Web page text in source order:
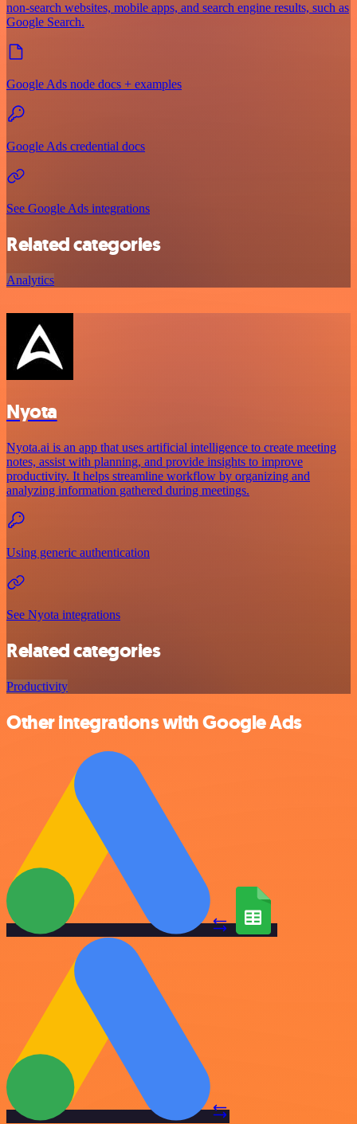
non-search websites, mobile apps, and search engine results, such as
Google Search.
Google Ads node docs + examples
Google Ads credential docs
See Google Ads integrations
Related categories
Analytics
Nyota
Nyota.ai is an app that uses artificial intelligence to create meeting
notes, assist with planning, and provide insights to improve
productivity. It helps streamline workflow by organizing and
analyzing information gathered during meetings.
Using generic authentication
See Nyota integrations
Related categories
Productivity
Other integrations with Google Ads